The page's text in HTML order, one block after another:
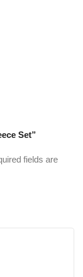
Set”
fields are